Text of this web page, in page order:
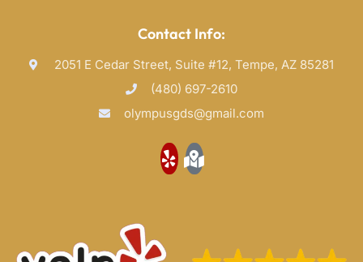
Contact Info:
2051 E Cedar Street, Suite #12, Tempe, AZ 85281
(480) 697-2610
olympusgds@gmail.com